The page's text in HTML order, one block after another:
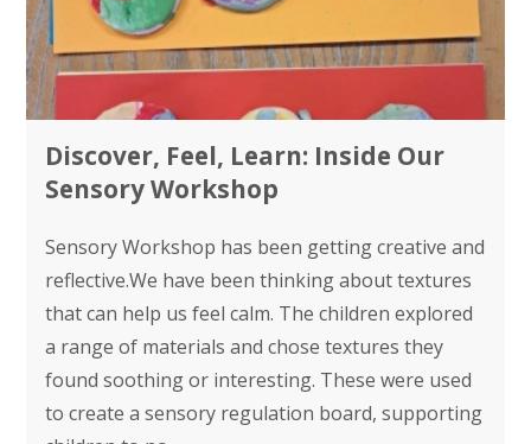
Discover, Feel, Learn: Inside Our
Sensory Workshop
Sensory Workshop has been getting creative and
reflective.We have been thinking about textures
that can help us feel calm. The children explored
a range of materials and chose textures they
found soothing or interesting. These were used
to create a sensory regulation board, supporting